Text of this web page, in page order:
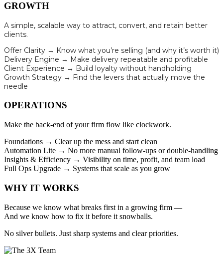
GROWTH
A simple, scalable way to attract, convert, and retain better
clients.
Offer Clarity → Know what you’re selling (and why it’s worth it)
Delivery Engine → Make delivery repeatable and profitable
Client Experience → Build loyalty without handholding
Growth Strategy → Find the levers that actually move the
needle
OPERATIONS
Make the back-end of your firm flow like clockwork.
Foundations → Clear up the mess and start clean
Automation Lite → No more manual follow-ups or double-handling
Insights & Efficiency → Visibility on time, profit, and team load
Full Ops Upgrade → Systems that scale as you grow
WHYIT WORKS
Because we know what breaks first in a growing firm —
And we know how to fix it before it snowballs.
No silver bullets. Just sharp systems and clear priorities.